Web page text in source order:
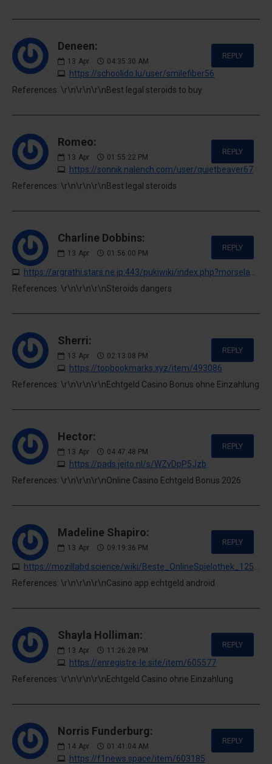
Deneen:
13 Apr 04:35:30 AM
https://schoolido.lu/user/smilefiber56
REPLY
References: \r\n\r\n\r\nBest legal steroids to buy
Romeo:
13 Apr 01:55:22 PM
https://sonnik.nalench.com/user/quietbeaver67
REPLY
References: \r\n\r\n\r\nBest legal steroids
Charline Dobbins:
13 Apr 01:56:00 PM
REPLY
References: \r\n\r\n\r\nSteroids dangers
Sherri:
13 Apr 02:13:08 PM
https://topbookmarks.xyz/item/493086
REPLY
References: \r\n\r\n\r\nEchtgeld Casino Bonus ohne Einzahlung
Hector:
13 Apr 04:47:48 PM
https://pads.jeito.nl/s/WZvDpP5Jzb
REPLY
References: \r\n\r\n\r\nOnline Casino Echtgeld Bonus 2026
Madeline Shapiro:
13 Apr 09:19:36 PM
REPLY
References: \r\n\r\n\r\nCasino app echtgeld android
Shayla Holliman:
13 Apr 11:26:28 PM
https://enregistre-le.site/item/605577
REPLY
References: \r\n\r\n\r\nEchtgeld Casino ohne Einzahlung
Norris Funderburg:
14 Apr 01:41:04 AM
https://f1news.space/item/603185
REPLY